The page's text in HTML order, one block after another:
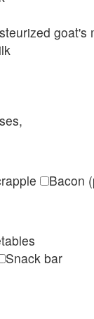
Bacon
Snack bar